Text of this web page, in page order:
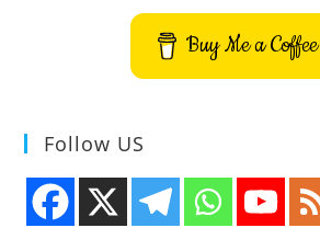
Buy Me a Coffee
Follow US